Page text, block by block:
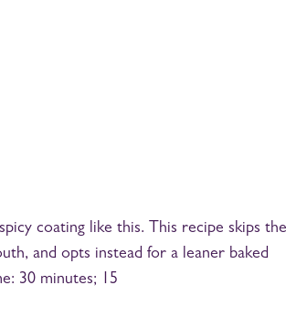
coating like this. This recipe skips the
and opts instead for a leaner baked
30 minutes; 15